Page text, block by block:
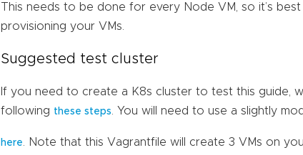
This needs to be done for every Node VM, so it’s
provisioning your VMs.
Suggested test cluster
If you need to create a K8s cluster to test this guide,
following these steps . You will need to use a slightly
here
. Note that this Vagrantfile will create 3 VMs on